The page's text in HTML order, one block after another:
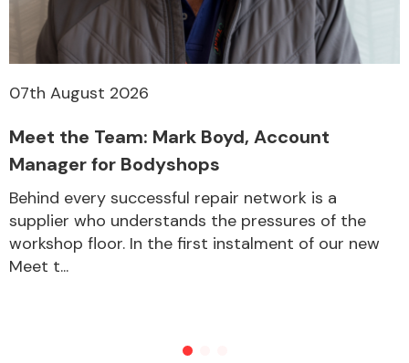
07th August 2026
Meet the Team: Mark Boyd, Account
Manager for Bodyshops
Behind every successful repair network is a
supplier who understands the pressures of the
workshop floor. In the first instalment of our new
Meet t...